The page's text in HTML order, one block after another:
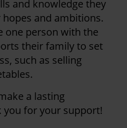
and knowledge they
and ambitions.
one person with the
their family to set
such as selling
a lasting
for your support!